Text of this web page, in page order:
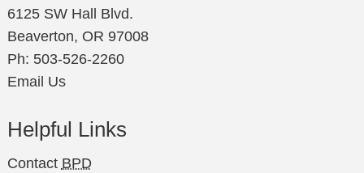
6125 SW Hall Blvd.
Beaverton, OR 97008
Ph: 503-526-2260
Email Us
Helpful Links
Contact BPD